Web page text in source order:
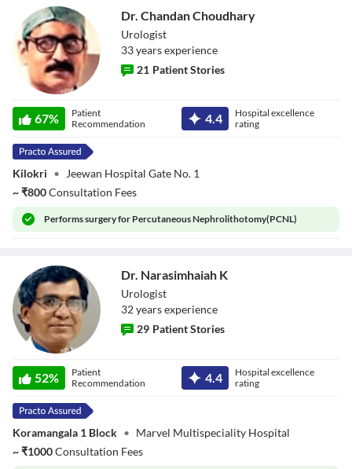
Choudhary
Dr. Chandan Choudhary
Urologist
33yearsexperience
21 Patient Stories
67%
Patient
Recommendation
4.4
Hospital excellence
rating
Kilokri •
Jeewan Hospital Gate No. 1
~₹800Consultation Fees
Performssurgery for Percutaneous Nephrolithotomy(PCNL)
K
Dr. Narasimhaiah K
Urologist
32yearsexperience
29 Patient Stories
52%
Patient
Recommendation
4.4
Hospital excellence
rating
Koramangala 1 Block • Marvel Multispeciality Hospital
~₹1000Consultation Fees